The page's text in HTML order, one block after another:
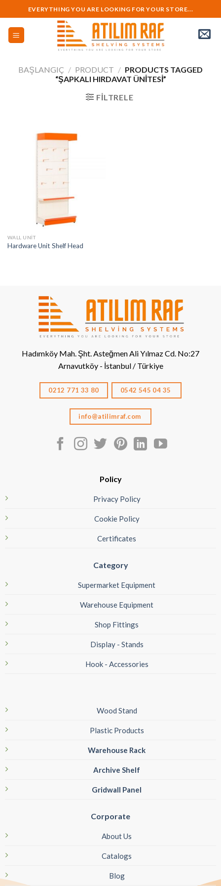
to
content
EVERYTHING YOU ARE LOOKING FOR YOUR STORE...
BAŞLANGIÇ / PRODUCT / PRODUCTS TAGGED
“ŞAPKALI HIRDAVAT ÜNITESI”
FILTRELE
WALL UNIT
Hardware Unit Shelf Head
Hadımköy Mah. Şht. Asteğmen Ali Yılmaz Cd. No:27
Arnavutköy - İstanbul / Türkiye
0212 771 33 80 0542 545 04 35
info@atilimraf.com
Policy
Privacy Policy
Cookie Policy
Certificates
Category
Supermarket Equipment
Warehouse Equipment
Shop Fittings
Display - Stands
Hook - Accessories
Wood Stand
Plastic Products
Warehouse Rack
Archive Shelf
Gridwall Panel
Corporate
About Us
Catalogs
Blog